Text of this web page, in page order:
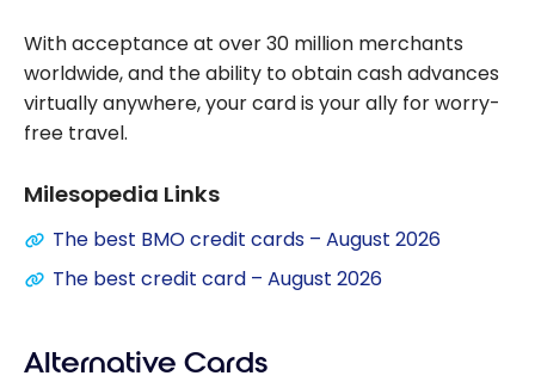
With acceptance at over 30 million merchants
worldwide, and the ability to obtain cash advances
virtually anywhere, your card is your ally for worry-
free travel.
Milesopedia Links
The best BMO credit cards – August 2026
The best credit card – August 2026
Alternative Cards